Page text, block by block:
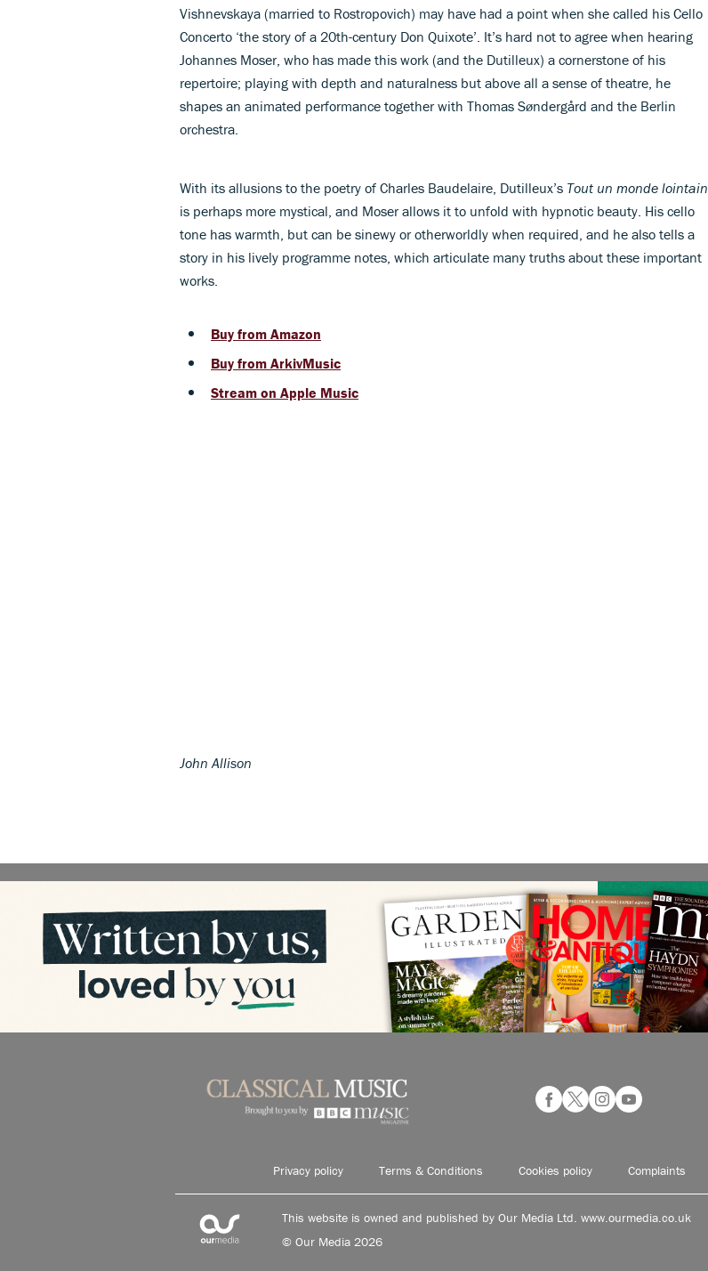
Vishnevskaya (married to Rostropovich) may have had a point when she called his Cello
Concerto ‘the story of a 20th-century Don Quixote’. It’s hard not to agree when hearing
Johannes Moser, who has made this work (and the Dutilleux) a cornerstone of his
repertoire; playing with depth and naturalness but above all a sense of theatre, he
shapes an animated performance together with Thomas Søndergård and the Berlin
orchestra.
With its allusions to the poetry of Charles Baudelaire, Dutilleux’s Tout un monde lointain
is perhaps more mystical, and Moser allows it to unfold with hypnotic beauty. His cello
tone has warmth, but can be sinewy or otherworldly when required, and he also tells a
story in his lively programme notes, which articulate many truths about these important
works.
Buy from Amazon
Buy from ArkivMusic
Stream on Apple Music
John Allison
Privacy policy Terms & Conditions Cookies policy Complaints
This website is owned and published by Our Media Ltd. www.ourmedia.co.uk
© Our Media 2026